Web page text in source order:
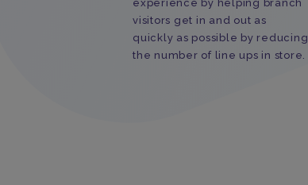
experience by helping branch
visitors get in and out as
quickly as possible by reducing
the number of line ups in store.